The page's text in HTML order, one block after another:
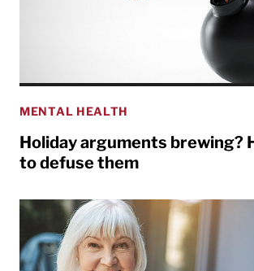
MENTAL HEALTH
Holiday arguments brewing?
to defuse them